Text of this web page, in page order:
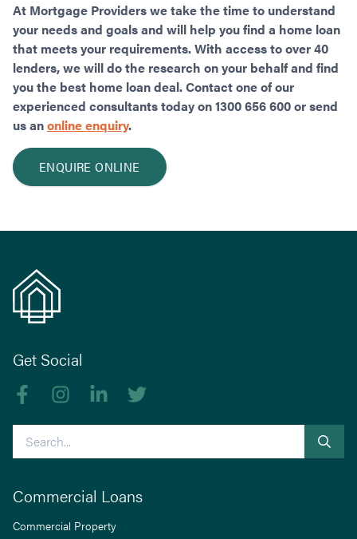
At Mortgage Providers we take the time to understand
your needs and goals and will help you find a home loan
that meets your requirements. With access to over 40
lenders, we will do the research on your behalf and find
you the best home loan deal. Contact one of our
experienced consultants today on 1300 656 600 or send
us anonline enquiry.
ENQUIRE ONLINE
Get Social
Like us on Facebook
Follow us on Instagram
Follow us on linkedIn
Search
Commercial Loans
Commercial Property